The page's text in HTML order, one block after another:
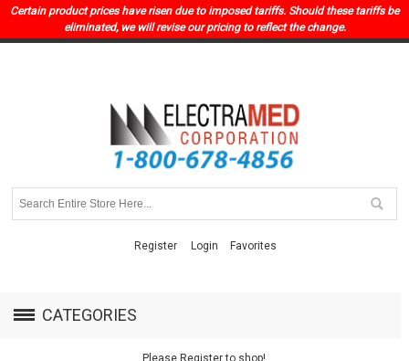
Certain product prices have risen due to imposed tariffs. Should these tariffs be
eliminated, we will revise our pricing to reflect the change.
Register Login Favorites
CATEGORIES